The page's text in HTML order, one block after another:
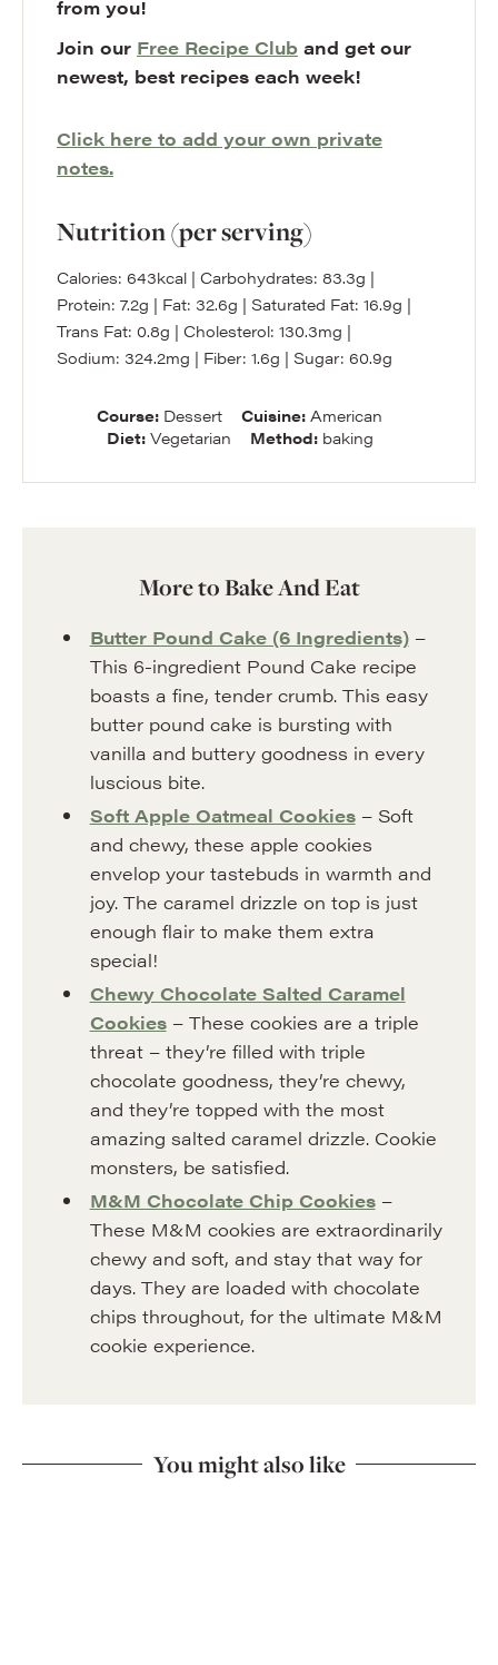
from you!
Join our Free Recipe Club and get our
newest, best recipes each week!
Click here to add your own private
notes.
Nutrition (per serving)
Calories: 643kcal | Carbohydrates: 83.3g |
Protein: 7.2g | Fat: 32.6g | Saturated Fat: 16.9g |
Trans Fat: 0.8g | Cholesterol: 130.3mg |
Sodium: 324.2mg | Fiber: 1.6g | Sugar: 60.9g
Course: Dessert Cuisine: American
Diet: Vegetarian Method: baking
More to Bake And Eat
Butter Pound Cake (6 Ingredients)–
This 6-ingredient Pound Cake recipe
boasts a fine, tender crumb. This easy
butter pound cake is bursting with
vanilla and buttery goodness in every
luscious bite.
Soft Apple Oatmeal Cookies– Soft
and chewy, these apple cookies
envelop your tastebuds in warmth and
joy. The caramel drizzle on top is just
enough flair to make them extra
special!
Chewy Chocolate Salted Caramel
Cookies– These cookies are a triple
threat – they’re filled with triple
chocolate goodness, they’re chewy,
and they’re topped with the most
amazing salted caramel drizzle. Cookie
monsters, be satisfied.
M&M Chocolate Chip Cookies–
These M&M cookies are extraordinarily
chewy and soft, and stay that way for
days. They are loaded with chocolate
chips throughout, for the ultimate M&M
cookie experience.
You might also like